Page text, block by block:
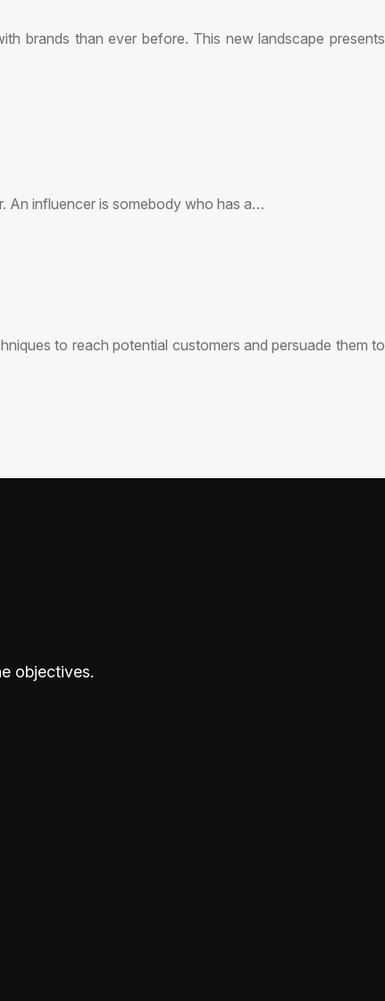
brands than ever before. This new landscape presents
An influencer is somebody who has a…
to reach potential customers and persuade them to
objectives.